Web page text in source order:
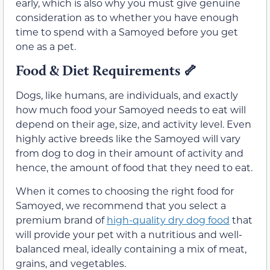
early, which is also why you must give genuine
consideration as to whether you have enough
time to spend with a Samoyed before you get
one as a pet.
Food & Diet Requirements 🦴
Dogs, like humans, are individuals, and exactly
how much food your Samoyed needs to eat will
depend on their age, size, and activity level. Even
highly active breeds like the Samoyed will vary
from dog to dog in their amount of activity and
hence, the amount of food that they need to eat.
When it comes to choosing the right food for
Samoyed, we recommend that you select a
premium brand ofhigh-quality dry dog food that
will provide your pet with a nutritious and well-
balanced meal, ideally containing a mix of meat,
grains, and vegetables.